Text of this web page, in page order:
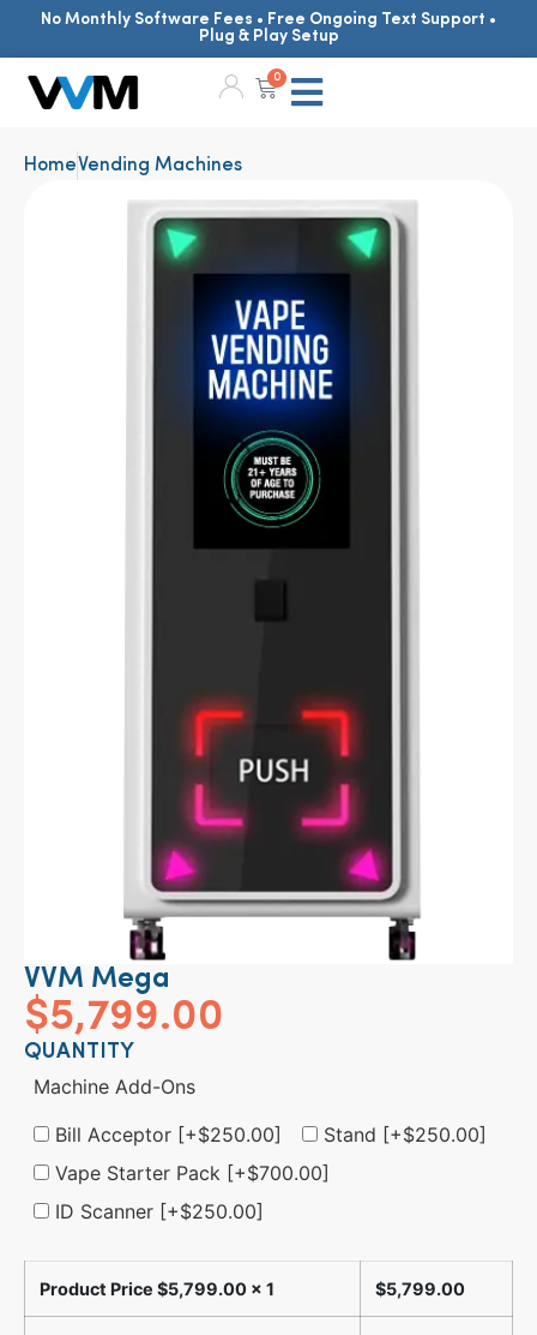
No Monthly Software Fees • Free Ongoing Text Support •
Plug & Play Setup
0
HomeVending Machines
VVM Mega
$5,799.00
QUANTITY
Machine Add-Ons
Bill Acceptor [+$250.00] Stand [+$250.00]
Vape Starter Pack [+$700.00]
ID Scanner [+$250.00]
Product Price $5,799.00 x 1 $5,799.00